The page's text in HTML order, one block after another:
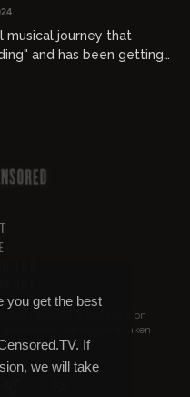
you get the best
If
we will take
musical journey that
and has been getting
cacophonies spanning
. If you put it on
permission, we will get it taken